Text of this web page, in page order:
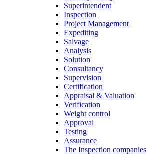
Superintendent
Inspection
Project Management
Expediting
Salvage
Analysis
Solution
Consultancy
Supervision
Certification
Appraisal & Valuation
Verification
Weight control
Approval
Testing
Assurance
The Inspection companies